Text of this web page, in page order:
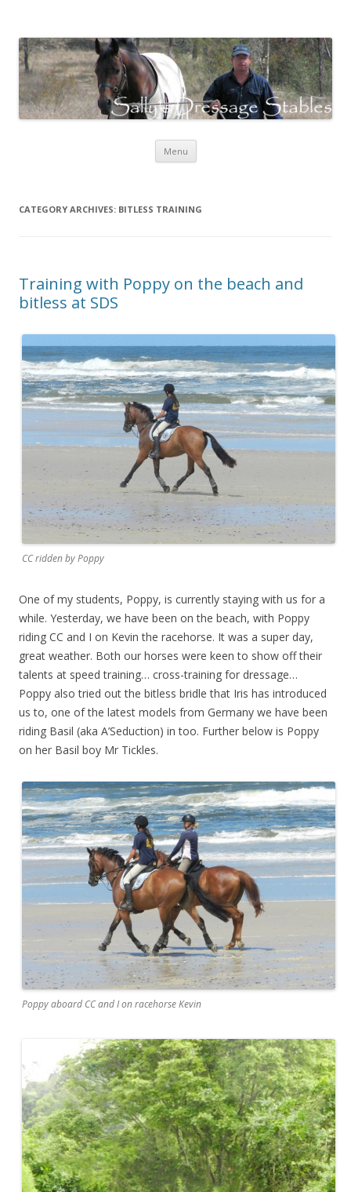
Menu Skip to content
CATEGORY ARCHIVES: BITLESS TRAINING
Training with Poppy on the beach and
bitless at SDS
CC ridden by Poppy
One of my students, Poppy, is currently staying with us for a
while. Yesterday, we have been on the beach, with Poppy
riding CC and I on Kevin the racehorse. It was a super day,
great weather. Both our horses were keen to show off their
talents at speed training… cross-training for dressage…
Poppy also tried out the bitless bridle that Iris has introduced
us to, one of the latest models from Germany we have been
riding Basil (aka A’Seduction) in too. Further below is Poppy
on her Basil boy Mr Tickles.
Poppy aboard CC and I on racehorse Kevin